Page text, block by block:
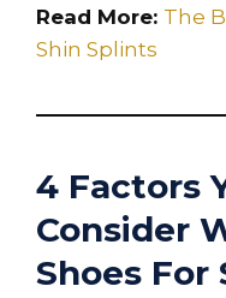
Read More: The
Shin Splints
4 Factors
Consider
Shoes For